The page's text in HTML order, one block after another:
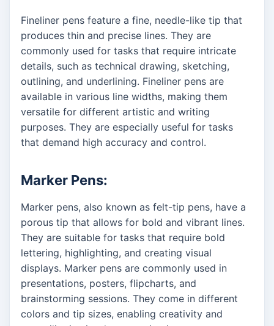
Fineliner pens feature a fine, needle-like tip that
produces thin and precise lines. They are
commonly used for tasks that require intricate
details, such as technical drawing, sketching,
outlining, and underlining. Fineliner pens are
available in various line widths, making them
versatile for different artistic and writing
purposes. They are especially useful for tasks
that demand high accuracy and control.
Marker Pens:
Marker pens, also known as felt-tip pens, have a
porous tip that allows for bold and vibrant lines.
They are suitable for tasks that require bold
lettering, highlighting, and creating visual
displays. Marker pens are commonly used in
presentations, posters, flipcharts, and
brainstorming sessions. They come in different
colors and tip sizes, enabling creativity and